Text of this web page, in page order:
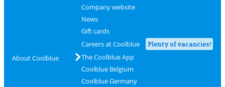
About Coolblue
Company website
News
Gift cards
Careers at Coolblue
Plenty of vacancies!
The Coolblue App
Coolblue Belgium
Coolblue Germany